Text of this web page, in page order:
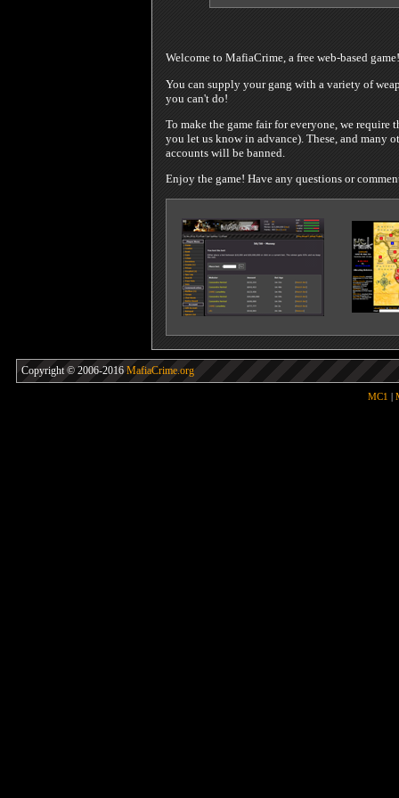
Welcome to MafiaCrime, a free web-based game!
You can supply your gang with a variety of
you can't do!
To make the game fair for everyone, we require
you let us know in advance). These, and many
accounts will be banned.
Enjoy the game! Have any questions or
Copyright © 2006-2016 MafiaCrime.org
MC1